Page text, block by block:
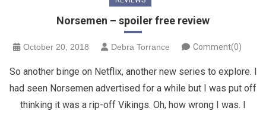
Norsemen – spoiler free review
October 20, 2018 Debra Torrance Comment(0)
So another binge on Netflix, another new series to explore. I
had seen Norsemen advertised for a while but I was put off
thinking it was a rip-off Vikings. Oh, how wrong I was. I